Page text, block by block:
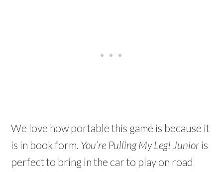
We love how portable this game is because it
is in book form. You’re Pulling My Leg! Junioris
perfect to bring in the car to play on road